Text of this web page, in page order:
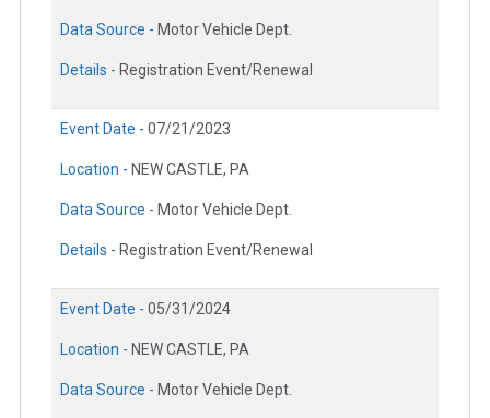
Data Source - Motor Vehicle Dept.
Details - Registration Event/Renewal
Event Date - 07/21/2023
Location - NEW CASTLE, PA
Data Source - Motor Vehicle Dept.
Details - Registration Event/Renewal
Event Date - 05/31/2024
Location - NEW CASTLE, PA
Data Source - Motor Vehicle Dept.